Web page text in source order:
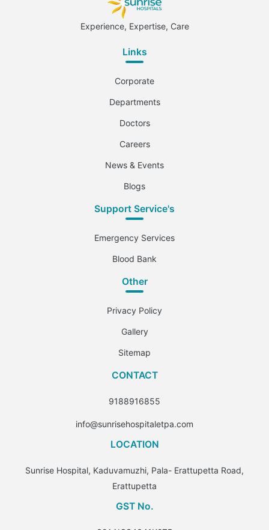
Experience, Expertise, Care
Links
Corporate
Departments
Doctors
Careers
News & Events
Blogs
Support Service's
Emergency Services
Blood Bank
Other
Privacy Policy
Gallery
Sitemap
CONTACT
9188916855
info@sunrisehospitaletpa.com
LOCATION
Sunrise Hospital, Kaduvamuzhi, Pala- Erattupetta Road,
Erattupetta
GST No.